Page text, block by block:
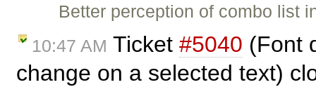
Better perception of combo list
10:47 AM Ticket #5040 (Font
change on a selected text)